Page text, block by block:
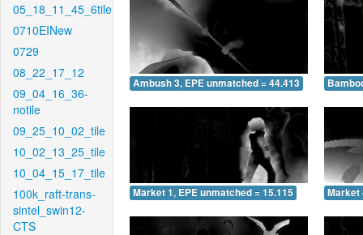
05_18_11_45_6tile
0710EINew
0729
08_22_17_12
09_04_16_36-
notile
09_25_10_02_tile
10_02_13_25_tile
10_04_15_17_tile
100k_raft-trans-
sintel_swin12-
CTS
Ambush 3, EPE unmatched = 44.413
Market 1, EPE unmatched = 15.115 Market